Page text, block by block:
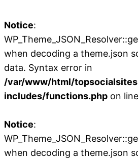
Notice:
when decoding a theme.json
data. Syntax error in
/var/www/html/
includes/functions.php on line
Notice:
when decoding a theme.json